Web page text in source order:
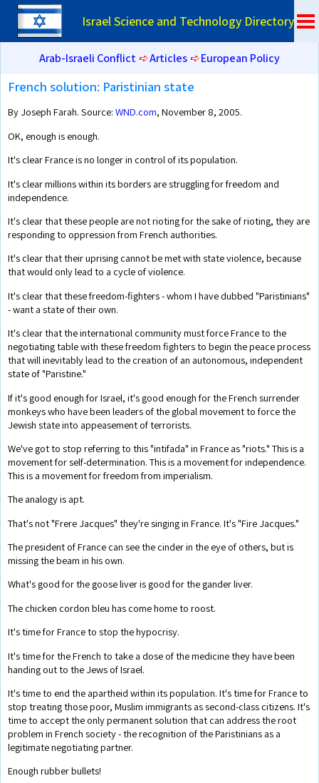
Israel Science and Technology Directory
Arab-Israeli Conflict➪Articles➪European Policy
French solution: Paristinian state
By Joseph Farah. Source: WND.com, November 8, 2005.
OK, enough is enough.
It's clear France is no longer in control of its population.
It's clear millions within its borders are struggling for freedom and
independence.
It's clear that these people are not rioting for the sake of rioting, they are
responding to oppression from French authorities.
It's clear that their uprising cannot be met with state violence, because
that would only lead to a cycle of violence.
It's clear that these freedom-fighters - whom I have dubbed "Paristinians"
- want a state of their own.
It's clear that the international community must force France to the
negotiating table with these freedom fighters to begin the peace process
that will inevitably lead to the creation of an autonomous, independent
state of "Paristine."
If it's good enough for Israel, it's good enough for the French surrender
monkeys who have been leaders of the global movement to force the
Jewish state into appeasement of terrorists.
We've got to stop referring to this "intifada" in France as "riots." This is a
movement for self-determination. This is a movement for independence.
This is a movement for freedom from imperialism.
The analogy is apt.
That's not "Frere Jacques" they're singing in France. It's "Fire Jacques."
The president of France can see the cinder in the eye of others, but is
missing the beam in his own.
What's good for the goose liver is good for the gander liver.
The chicken cordon bleu has come home to roost.
It's time for France to stop the hypocrisy.
It's time for the French to take a dose of the medicine they have been
handing out to the Jews of Israel.
It's time to end the apartheid within its population. It's time for France to
stop treating those poor, Muslim immigrants as second-class citizens. It's
time to accept the only permanent solution that can address the root
problem in French society - the recognition of the Paristinians as a
legitimate negotiating partner.
Enough rubber bullets!